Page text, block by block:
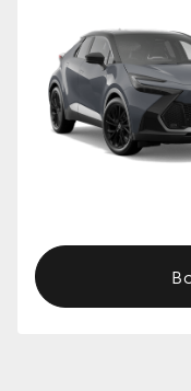
Utes & Vans
HiLux
Tundra
HiAce